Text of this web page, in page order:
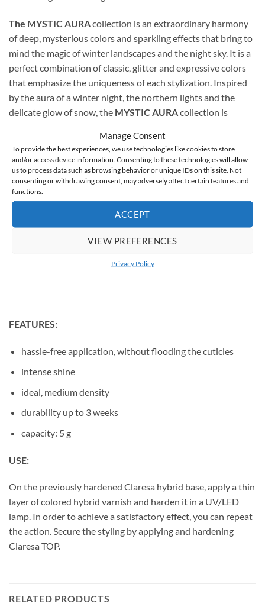
Manage Consent
To provide the best experiences, we use technologies like cookies to store
and/or access device information. Consenting to these technologies will allow
us to process data such as browsing behavior or unique IDs on this site. Not
consenting or withdrawing consent, may adversely affect certain features and
functions.
ACCEPT
VIEW PREFERENCES
Privacy Policy
The MYSTIC AURAcollection is an extraordinary harmony
of deep, mysterious colors and sparkling effects that bring to
mind the magic of winter landscapes and the night sky. It is a
perfect combination of classic, glitter and expressive colors
that emphasize the uniqueness of each stylization. Inspired
by the aura of a winter night, the northern lights and the
delicate glow of snow, the MYSTIC AURAcollection is
with a touch of mysterious shine.
Mystic Aura 1
This is an intensely shimmering, silver shade with the
addition of fine glitter. It brings to mind the winter aura and
the elegant coolness of a frosty morning. The perfect choice
FEATURES:
hassle-free application, without flooding the cuticles
intense shine
ideal, medium density
durability up to 3 weeks
capacity: 5 g
USE:
On the previously hardened Claresa hybrid base, apply a thin
layer of colored hybrid varnish and harden it in a UV/LED
lamp. In order to achieve a satisfactory effect, you can repeat
the action. Secure the styling by applying and hardening
Claresa TOP.
RELATED PRODUCTS